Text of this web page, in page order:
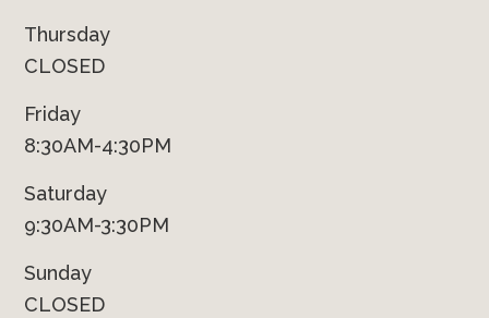
Thursday
CLOSED
Friday
8:30AM-4:30PM
Saturday
9:30AM-3:30PM
Sunday
CLOSED